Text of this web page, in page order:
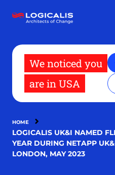
main
We noticed you
are in USA
HOME
LOGICALIS UK&I NAMED
YEAR DURING NETAPP
LONDON, MAY 2023